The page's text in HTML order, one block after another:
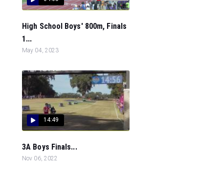
High School Boys' 800m, Finals
1...
May 04, 2023
14:49
3A Boys Finals...
Nov 06, 2022